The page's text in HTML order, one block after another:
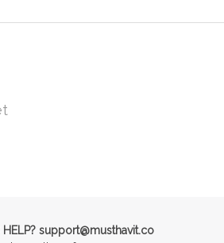
HELP? support@musthavit.co